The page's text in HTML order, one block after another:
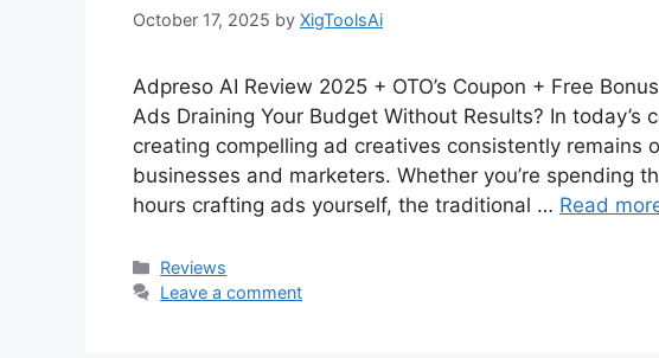
October 17, 2025 by XigToolsAi
Adpreso AI Review 2025 + OTO’s Coupon + Free
Ads Draining Your Budget Without Results? In today’s
creating compelling ad creatives consistently remains
businesses and marketers. Whether you’re spending
hours crafting ads yourself, the traditional … Read
Categories
Reviews
Leave a comment